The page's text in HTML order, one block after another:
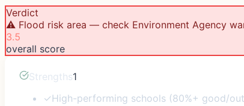
Verdict
⚠️ Flood risk area — check Environment Agency
3.5
overall score
Strengths1
✓High-performing schools (80%+ good/